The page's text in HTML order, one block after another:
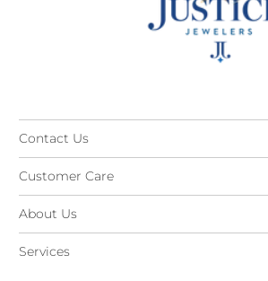
Contact Us
Customer Care
About Us
Services